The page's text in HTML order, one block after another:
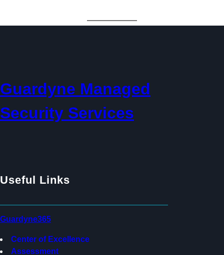
Guardyne Managed
Security Services
Useful Links
Guardyne365
Center of Excellence
Assessment